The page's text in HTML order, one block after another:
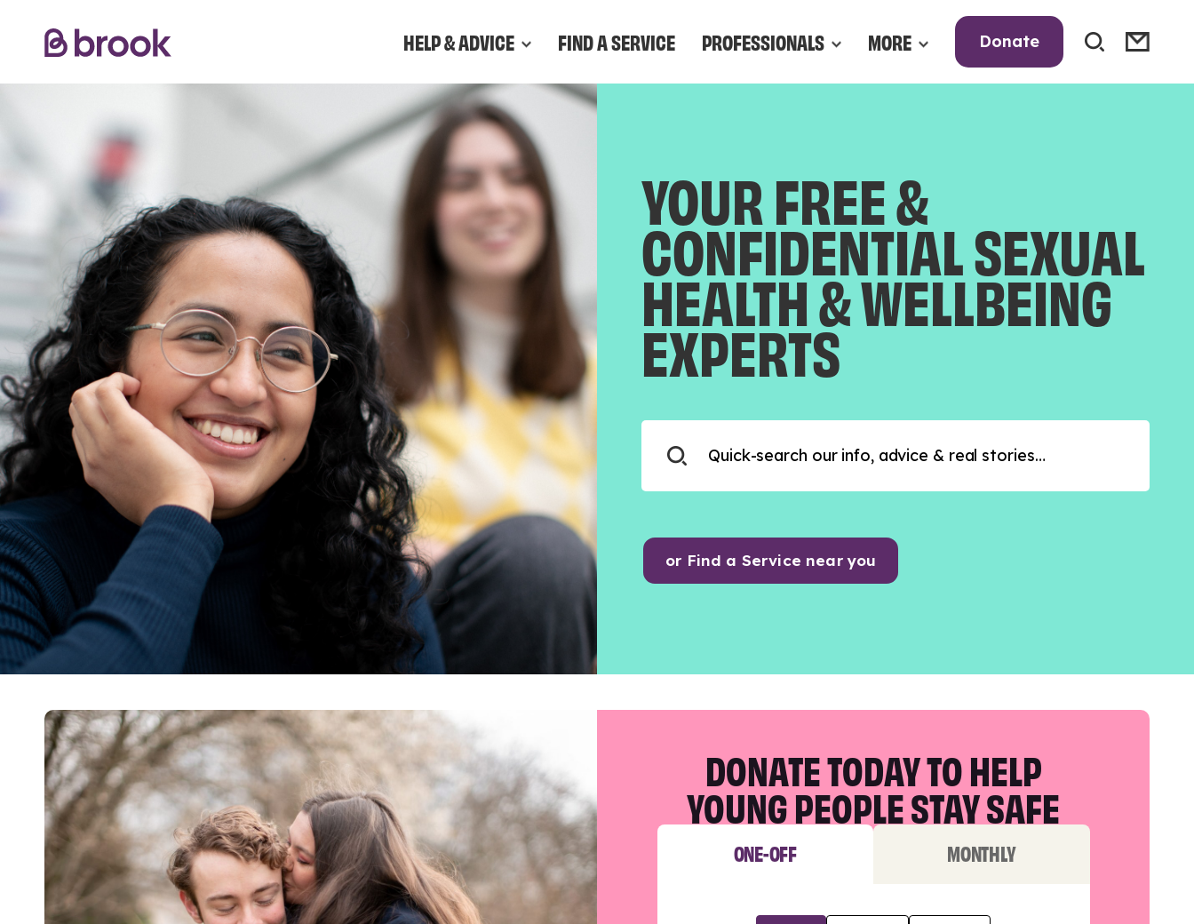
HELP & ADVICE FIND A SERVICE PROFESSIONALS MORE Donate
YOUR FREE &
CONFIDENTIAL SEXUAL
HEALTH & WELLBEING
EXPERTS
or Find a Service near you
DONATE TODAY TO HELP
YOUNG PEOPLE STAY SAFE
ONE-OFF MONTHLY